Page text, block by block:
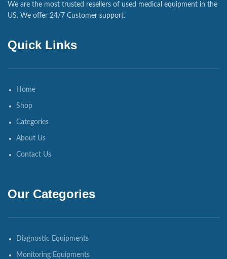
We are the most trusted resellers of used medical equipment in the
US. We offer 24/7 Customer support.
Quick Links
Home
Shop
Categories
About Us
Contact Us
Our Categories
Diagnostic Equipments
Monitoring Equipments